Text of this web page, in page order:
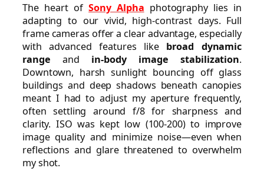
The heart ofSony Alpha photography lies in
adapting to our vivid, high-contrast days. Full
frame cameras offer a clear advantage, especially
with advanced features like broad dynamic
range and in-body image stabilization.
Downtown, harsh sunlight bouncing off glass
buildings and deep shadows beneath canopies
meant I had to adjust my aperture frequently,
often settling around f/8 for sharpness and
clarity. ISO was kept low (100-200) to improve
image quality and minimize noise—even when
reflections and glare threatened to overwhelm
my shot.